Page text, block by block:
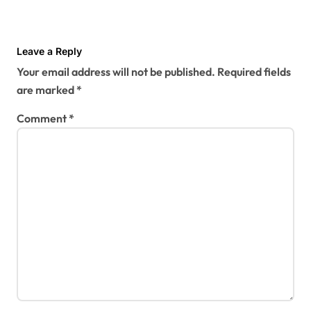
Leave a Reply
Your email address will not be published. Required fields
are marked*
Comment*